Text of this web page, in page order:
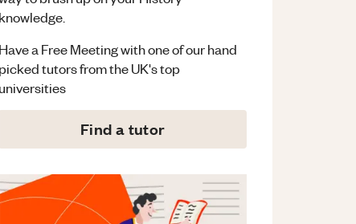
knowledge.
Have a Free Meeting with one of our hand
picked tutors from the UK's top
universities
Find a tutor